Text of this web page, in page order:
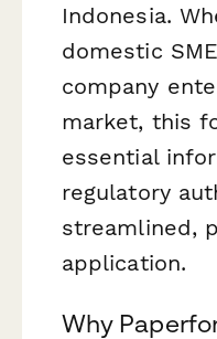
Indonesia.
domestic
company
market, this
essential
regulatory
streamlined,
application.
Why